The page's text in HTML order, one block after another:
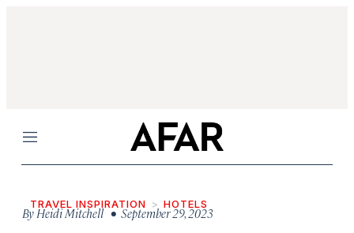
Menu
TRAVEL INSPIRATION HOTELS
ByHeidi Mitchell• September 29, 2023